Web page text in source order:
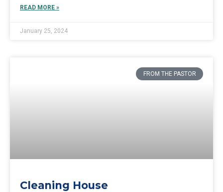
READ MORE »
January 25, 2024
FROM THE PASTOR
Cleaning House